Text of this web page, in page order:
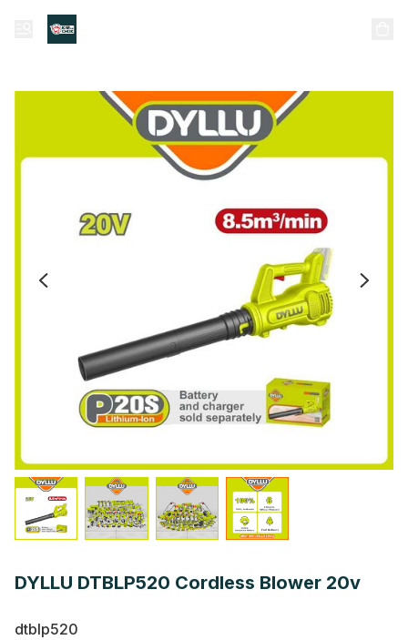
DYLLU DTBLP520 Cordless Blower 20v
dtblp520